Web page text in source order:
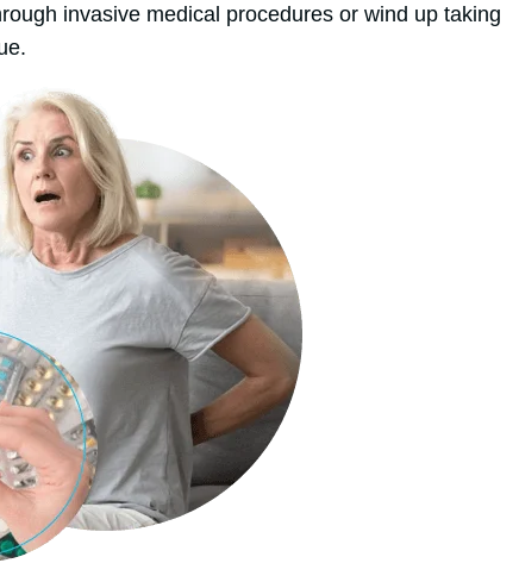
invasive medical procedures or wind up taking